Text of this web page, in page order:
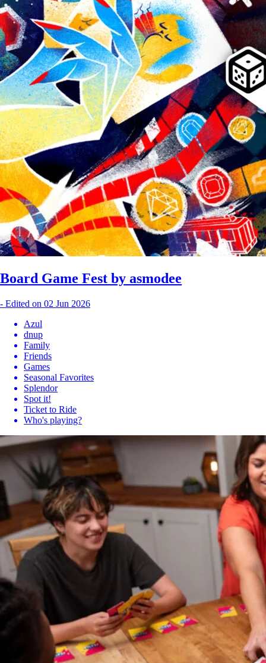
Board Game Fest by asmodee
- Edited on 02 Jun 2026
Azul
dnup
Family
Friends
Games
Seasonal Favorites
Splendor
Spot it!
Ticket to Ride
Who's playing?